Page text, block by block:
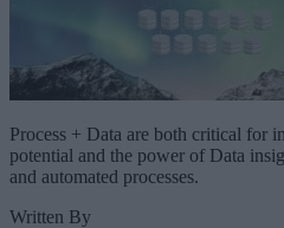
Process + Data are both critical for
potential and the power of Data
and automated processes.
Written By